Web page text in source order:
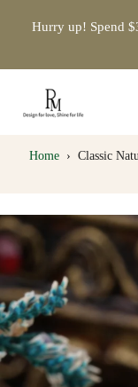
Hurry up! Spend
Home › Classic